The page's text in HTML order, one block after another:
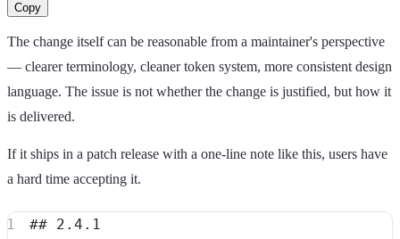
Copy
The change itself can be reasonable from a maintainer's perspective
— clearer terminology, cleaner token system, more consistent design
language. The issue is not whether the change is justified, but how it
is delivered.
If it ships in a patch release with a one-line note like this, users have
a hard time accepting it.
## 2.4.1